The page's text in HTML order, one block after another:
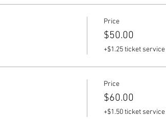
Price
$50.00
+$1.25 ticket service
Price
$60.00
+$1.50 ticket service